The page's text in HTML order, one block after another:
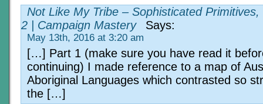
Not Like My Tribe – Sophisticated Primitives,
2 | Campaign Mastery
Says:
May 13th, 2016 at 3:20 am
[…] Part 1 (make sure you have read it
continuing) I made reference to a map of
Aboriginal Languages which contrasted so
the […]